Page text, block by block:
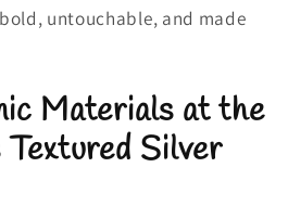
untouchable, and made
Materials at the
Silver